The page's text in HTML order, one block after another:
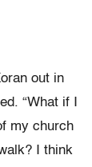
out in
“What if I
my church
I think